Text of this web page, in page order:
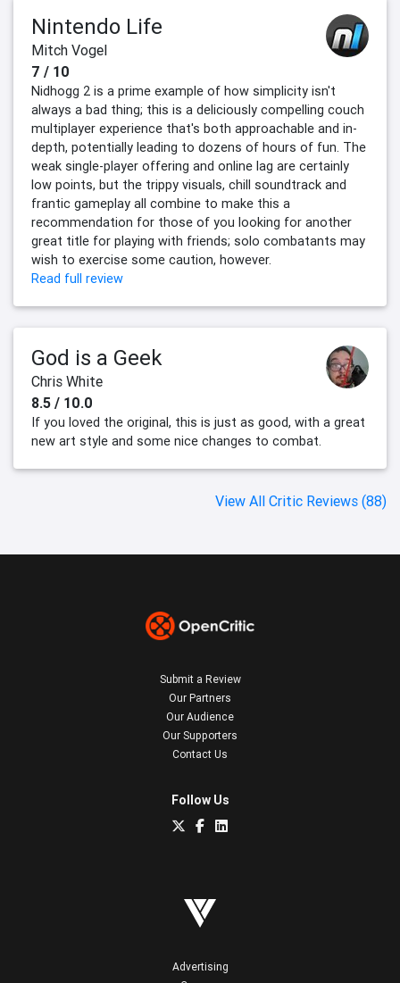
Nintendo Life
Mitch Vogel
7 / 10
Nidhogg 2 is a prime example of how simplicity isn't
always a bad thing; this is a deliciously compelling couch
multiplayer experience that's both approachable and in-
depth, potentially leading to dozens of hours of fun. The
weak single-player offering and online lag are certainly
low points, but the trippy visuals, chill soundtrack and
frantic gameplay all combine to make this a
recommendation for those of you looking for another
great title for playing with friends; solo combatants may
wish to exercise some caution, however.
Read full review
God is a Geek
Chris White
8.5 / 10.0
If you loved the original, this is just as good, with a great
new art style and some nice changes to combat.
View All Critic Reviews (88)
Submit a Review
Our Partners
Our Audience
Our Supporters
Contact Us
Follow Us
Advertising